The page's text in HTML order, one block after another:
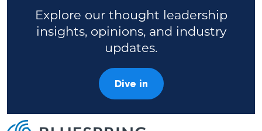
Explore our thought leadership
insights, opinions, and industry
updates.
Dive in